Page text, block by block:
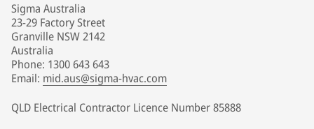
Sigma Australia
23-29 Factory Street
Granville NSW 2142
Australia
Phone: 1300 643 643
Email: mid.aus@sigma-hvac.com
QLD Electrical Contractor Licence Number 85888